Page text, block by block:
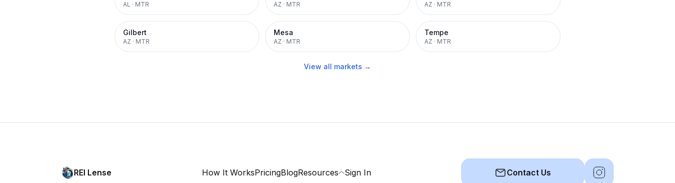
AL · MTR AZ · MTR AZ · MTR
Gilbert
AZ · MTR
Mesa
AZ · MTR
Tempe
AZ · MTR
View all markets →
REI Lense How It WorksPricingBlogResources Sign In Contact Us